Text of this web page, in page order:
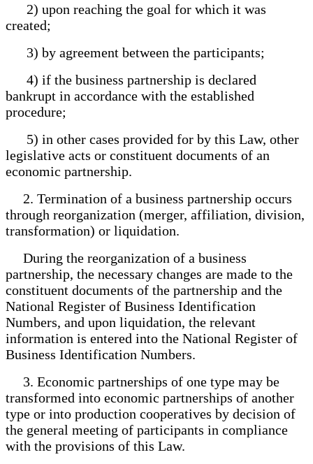
2) upon reaching the goal for which it was
created;
3) by agreement between the participants;
4) if the business partnership is declared
bankrupt in accordance with the established
procedure;
5) in other cases provided for by this Law, other
legislative acts or constituent documents of an
economic partnership.
2. Termination of a business partnership occurs
through reorganization (merger, affiliation, division,
transformation) or liquidation.
During the reorganization of a business
partnership, the necessary changes are made to the
constituent documents of the partnership and the
National Register of Business Identification
Numbers, and upon liquidation, the relevant
information is entered into the National Register of
Business Identification Numbers.
3. Economic partnerships of one type may be
transformed into economic partnerships of another
type or into production cooperatives by decision of
the general meeting of participants in compliance
with the provisions of this Law.